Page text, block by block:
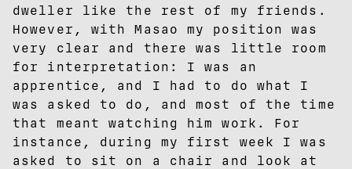
dweller like the rest of my friends.
However, with Masao my position was
very clear and there was little room
for interpretation: I was an
apprentice, and I had to do what I
was asked to do, and most of the time
that meant watching him work. For
instance, during my first week I was
asked to sit on a chair and look at